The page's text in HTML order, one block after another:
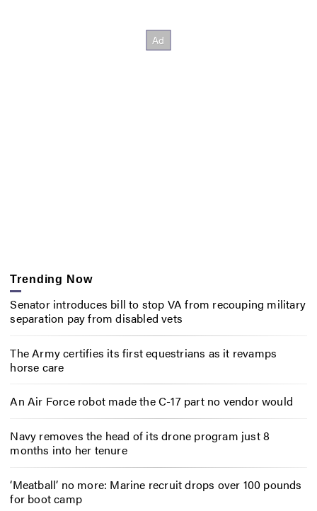
Trending Now
Senator introduces bill to stop VA from recouping military
separation pay from disabled vets
The Army certifies its first equestrians as it revamps
horse care
An Air Force robot made the C-17 part no vendor would
Navy removes the head of its drone program just 8
months into her tenure
‘Meatball’ no more: Marine recruit drops over 100 pounds
for boot camp